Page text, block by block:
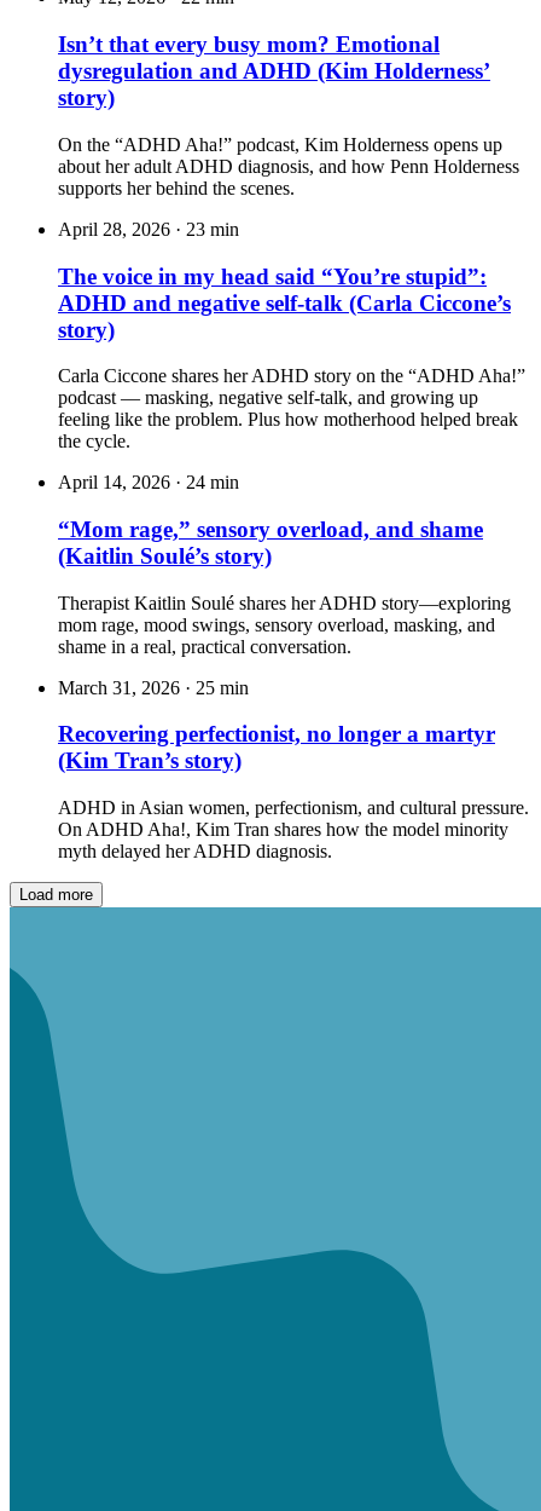
Isn’t that every busy mom? Emotional
dysregulation and ADHD (Kim Holderness’
story)
On the “ADHD Aha!” podcast, Kim Holderness opens up
about her adult ADHD diagnosis, and how Penn Holderness
supports her behind the scenes.
April 28, 2026 · 23 min
The voice in my head said “You’re stupid”:
ADHD and negative self-talk (Carla Ciccone’s
story)
Carla Ciccone shares her ADHD story on the “ADHD Aha!”
podcast — masking, negative self-talk, and growing up
feeling like the problem. Plus how motherhood helped break
the cycle.
April 14, 2026 · 24 min
“Mom rage,” sensory overload, and shame
(Kaitlin Soulé’s story)
Therapist Kaitlin Soulé shares her ADHD story—exploring
mom rage, mood swings, sensory overload, masking, and
shame in a real, practical conversation.
March 31, 2026 · 25 min
Recovering perfectionist, no longer a martyr
(Kim Tran’s story)
ADHD in Asian women, perfectionism, and cultural pressure.
On ADHD Aha!, Kim Tran shares how the model minority
myth delayed her ADHD diagnosis.
Load more